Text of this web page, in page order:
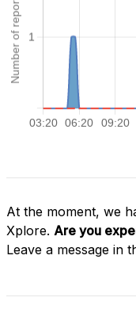
At the moment, we
Xplore. Are you
Leave a message in